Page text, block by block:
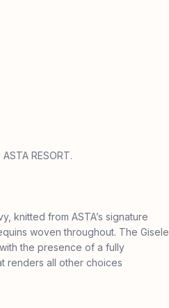
RESORT.
knitted from ASTA’s signature
woven throughout. The Gisele
the presence of a fully
renders all other choices